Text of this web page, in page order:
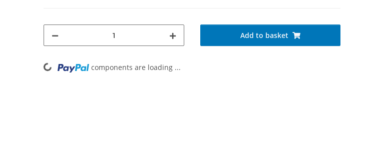
Add to basket
Loading... components are loading ...